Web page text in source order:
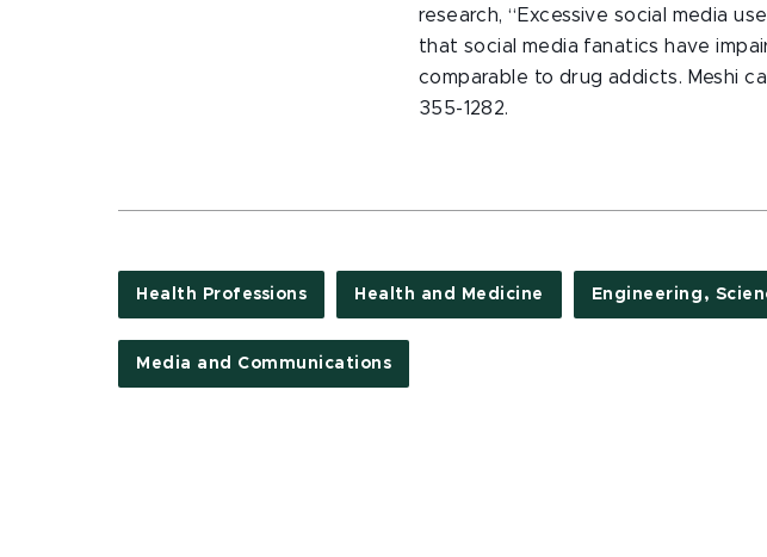
research, “Excessive social media
that social media fanatics have
comparable to drug addicts. Meshi
355-1282.
Health Professions Health and Medicine Engineering,
Media and Communications